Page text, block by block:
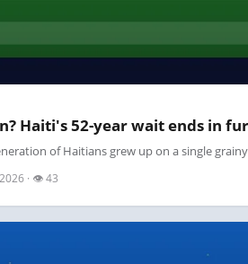
Haiti's 52-year wait ends in
of Haitians grew up on a single
· 👁 43